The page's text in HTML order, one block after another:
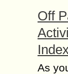
Off
As